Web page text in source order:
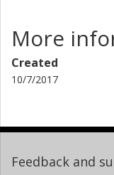
More
Created
10/7/2017
Feedback and